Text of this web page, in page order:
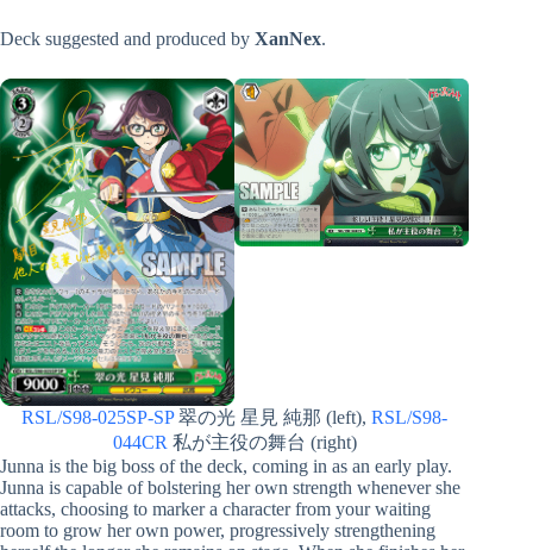
Deck suggested and produced by XanNex.
RSL/S98-025SP-SP翠の光 星見 純那 (left),RSL/S98-
044CR私が主役の舞台 (right)
Junna is the big boss of the deck, coming in as an early play.
Junna is capable of bolstering her own strength whenever she
attacks, choosing to marker a character from your waiting
room to grow her own power, progressively strengthening